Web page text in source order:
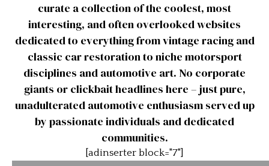
curate a collection of the coolest, most
interesting, and often overlooked websites
dedicated to everything from vintage racing and
classic car restoration to niche motorsport
disciplines and automotive art. No corporate
giants or clickbait headlines here – just pure,
unadulterated automotive enthusiasm served up
by passionate individuals and dedicated
communities.
[adinserter block="7"]